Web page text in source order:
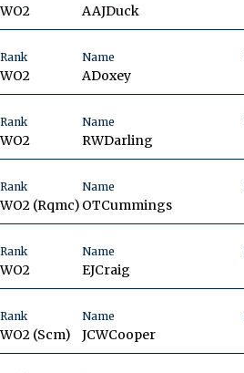
WO2 AAJDuck
Rank
WO2
Name
ADoxey
Rank
WO2
Name
RWDarling
Rank
WO2 (Rqmc)
Name
OTCummings
Rank
WO2
Name
EJCraig
Rank
WO2 (Scm)
Name
JCWCooper